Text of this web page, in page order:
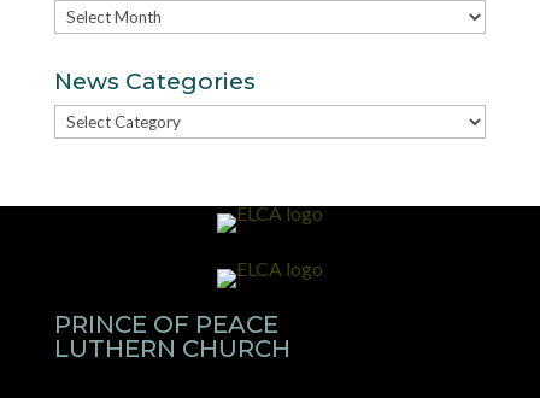
Archives
News Categories
News
PRINCE OF PEACE
LUTHERN CHURCH